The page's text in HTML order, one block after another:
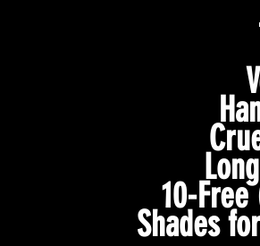
10-
Shades